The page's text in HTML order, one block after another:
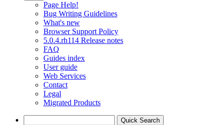
Page Help!
Bug Writing Guidelines
What's new
Browser Support Policy
5.0.4.rh114 Release notes
FAQ
Guides index
User guide
Web Services
Contact
Legal
Migrated Products